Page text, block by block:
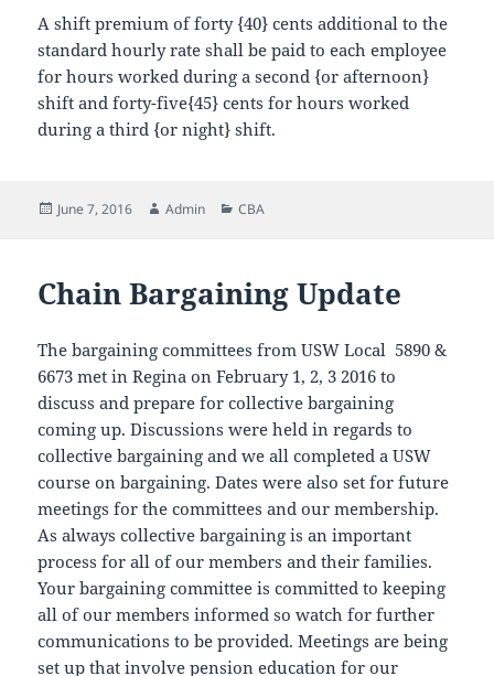
A shift premium of forty {40} cents additional to the
standard hourly rate shall be paid to each employee
for hours worked during a second {or afternoon}
shift and forty-five{45} cents for hours worked
during a third {or night} shift.
Posted
June 7, 2016 Author
Admin Categories
CBA
Chain Bargaining Update
The bargaining committees from USW Local 5890 &
6673 met in Regina on February 1, 2, 3 2016 to
discuss and prepare for collective bargaining
coming up. Discussions were held in regards to
collective bargaining and we all completed a USW
course on bargaining. Dates were also set for future
meetings for the committees and our membership.
As always collective bargaining is an important
process for all of our members and their families.
Your bargaining committee is committed to keeping
all of our members informed so watch for further
communications to be provided. Meetings are being
set up that involve pension education for our